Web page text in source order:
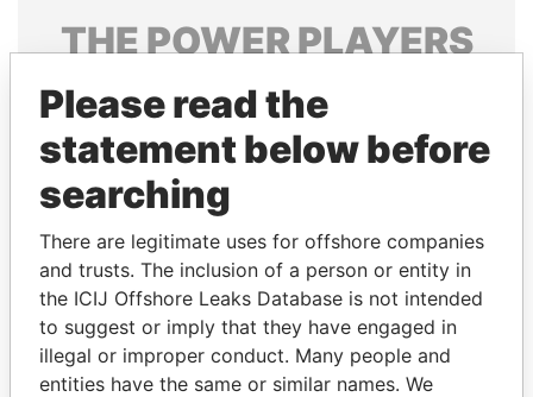
THEPOWERPLAYERS
Explore the offshore connections of world leaders,
politicians and their relatives and associates.
Pandora
Papers
Papers
Panama Papers
Please read the
statement below before
searching
There are legitimate uses for offshore companies
and trusts. The inclusion of a person or entity in
the ICIJ Offshore Leaks Database is not intended
to suggest or imply that they have engaged in
illegal or improper conduct. Many people and
entities have the same or similar names. We